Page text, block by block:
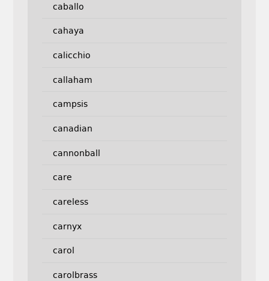
caballo
cahaya
calicchio
callaham
campsis
canadian
cannonball
care
careless
carnyx
carol
carolbrass